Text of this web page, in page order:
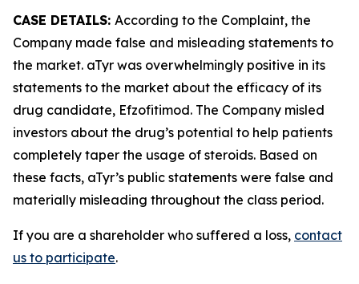
CASE DETAILS: According to the Complaint, the
Company made false and misleading statements to
the market. aTyr was overwhelmingly positive in its
statements to the market about the efficacy of its
drug candidate, Efzofitimod. The Company misled
investors about the drug’s potential to help patients
completely taper the usage of steroids. Based on
these facts, aTyr’s public statements were false and
materially misleading throughout the class period.
If you are a shareholder who suffered a loss, contact
us to participate.